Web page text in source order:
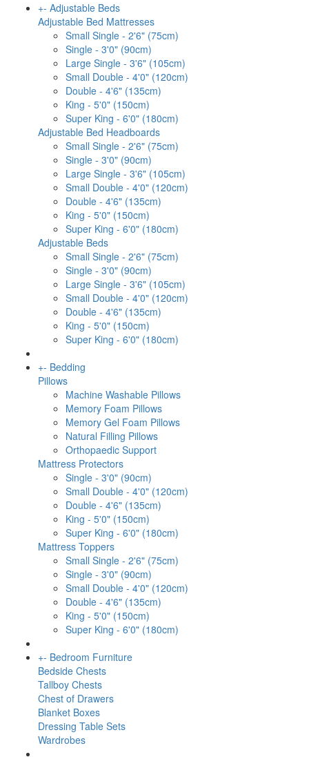
+- Adjustable Beds
Adjustable Bed Mattresses
Small Single - 2'6" (75cm)
Single - 3'0" (90cm)
Large Single - 3'6" (105cm)
Small Double - 4'0" (120cm)
Double - 4'6" (135cm)
King - 5'0" (150cm)
Super King - 6'0" (180cm)
Adjustable Bed Headboards
Small Single - 2'6" (75cm)
Single - 3'0" (90cm)
Large Single - 3'6" (105cm)
Small Double - 4'0" (120cm)
Double - 4'6" (135cm)
King - 5'0" (150cm)
Super King - 6'0" (180cm)
Adjustable Beds
Small Single - 2'6" (75cm)
Single - 3'0" (90cm)
Large Single - 3'6" (105cm)
Small Double - 4'0" (120cm)
Double - 4'6" (135cm)
King - 5'0" (150cm)
Super King - 6'0" (180cm)
+- Bedding
Pillows
Machine Washable Pillows
Memory Foam Pillows
Memory Gel Foam Pillows
Natural Filling Pillows
Orthopaedic Support
Mattress Protectors
Single - 3'0" (90cm)
Small Double - 4'0" (120cm)
Double - 4'6" (135cm)
King - 5'0" (150cm)
Super King - 6'0" (180cm)
Mattress Toppers
Small Single - 2'6" (75cm)
Single - 3'0" (90cm)
Small Double - 4'0" (120cm)
Double - 4'6" (135cm)
King - 5'0" (150cm)
Super King - 6'0" (180cm)
+- Bedroom Furniture
Bedside Chests
Tallboy Chests
Chest of Drawers
Blanket Boxes
Dressing Table Sets
Wardrobes